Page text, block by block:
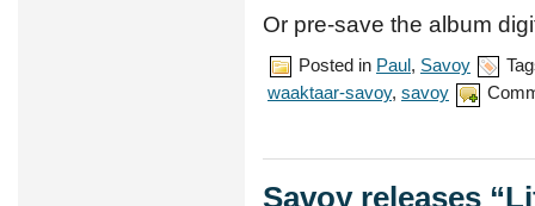
Or pre-save the album
Posted in Paul , Savoy
waaktaar-savoy, savoy
Savoy releases